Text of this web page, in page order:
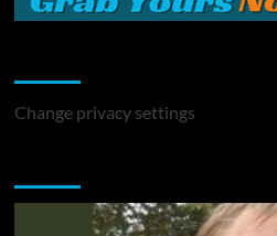
Change privacy settings